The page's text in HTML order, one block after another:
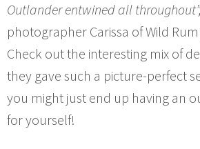
Outlander entwined all
photographer Carissa of Wild
Check out the interesting mix of
they gave such a picture-perfect
you might just end up having an
for yourself!